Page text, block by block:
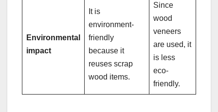
Environmental
impact
It is
environment-
friendly
because it
reuses scrap
wood items.
Since
wood
veneers
are used, it
is less
eco-
friendly.